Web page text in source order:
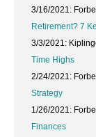
3/16/2021:
Retirement? 7
3/3/2021:
Time Highs
2/24/2021:
Strategy
1/26/2021:
Finances